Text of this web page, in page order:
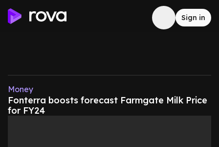
Sign in
Money
Fonterra boosts forecast Farmgate Milk Price
for FY24